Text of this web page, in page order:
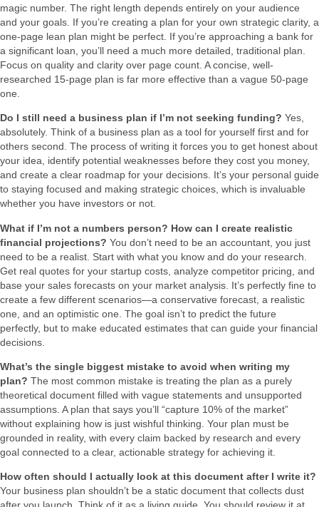
magic number. The right length depends entirely on your audience
and your goals. If you’re creating a plan for your own strategic clarity, a
one-page lean plan might be perfect. If you’re approaching a bank for
a significant loan, you’ll need a much more detailed, traditional plan.
Focus on quality and clarity over page count. A concise, well-
researched 15-page plan is far more effective than a vague 50-page
one.
Do I still need a business plan if I’m not seeking funding? Yes,
absolutely. Think of a business plan as a tool for yourself first and for
others second. The process of writing it forces you to get honest about
your idea, identify potential weaknesses before they cost you money,
and create a clear roadmap for your decisions. It’s your personal guide
to staying focused and making strategic choices, which is invaluable
whether you have investors or not.
What if I’m not a numbers person? How can I create realistic
financial projections? You don’t need to be an accountant, you just
need to be a realist. Start with what you know and do your research.
Get real quotes for your startup costs, analyze competitor pricing, and
base your sales forecasts on your market analysis. It’s perfectly fine to
create a few different scenarios—a conservative forecast, a realistic
one, and an optimistic one. The goal isn’t to predict the future
perfectly, but to make educated estimates that can guide your financial
decisions.
What’s the single biggest mistake to avoid when writing my
plan? The most common mistake is treating the plan as a purely
theoretical document filled with vague statements and unsupported
assumptions. A plan that says you’ll “capture 10% of the market”
without explaining how is just wishful thinking. Your plan must be
grounded in reality, with every claim backed by research and every
goal connected to a clear, actionable strategy for achieving it.
How often should I actually look at this document after I write it?
Your business plan shouldn’t be a static document that collects dust